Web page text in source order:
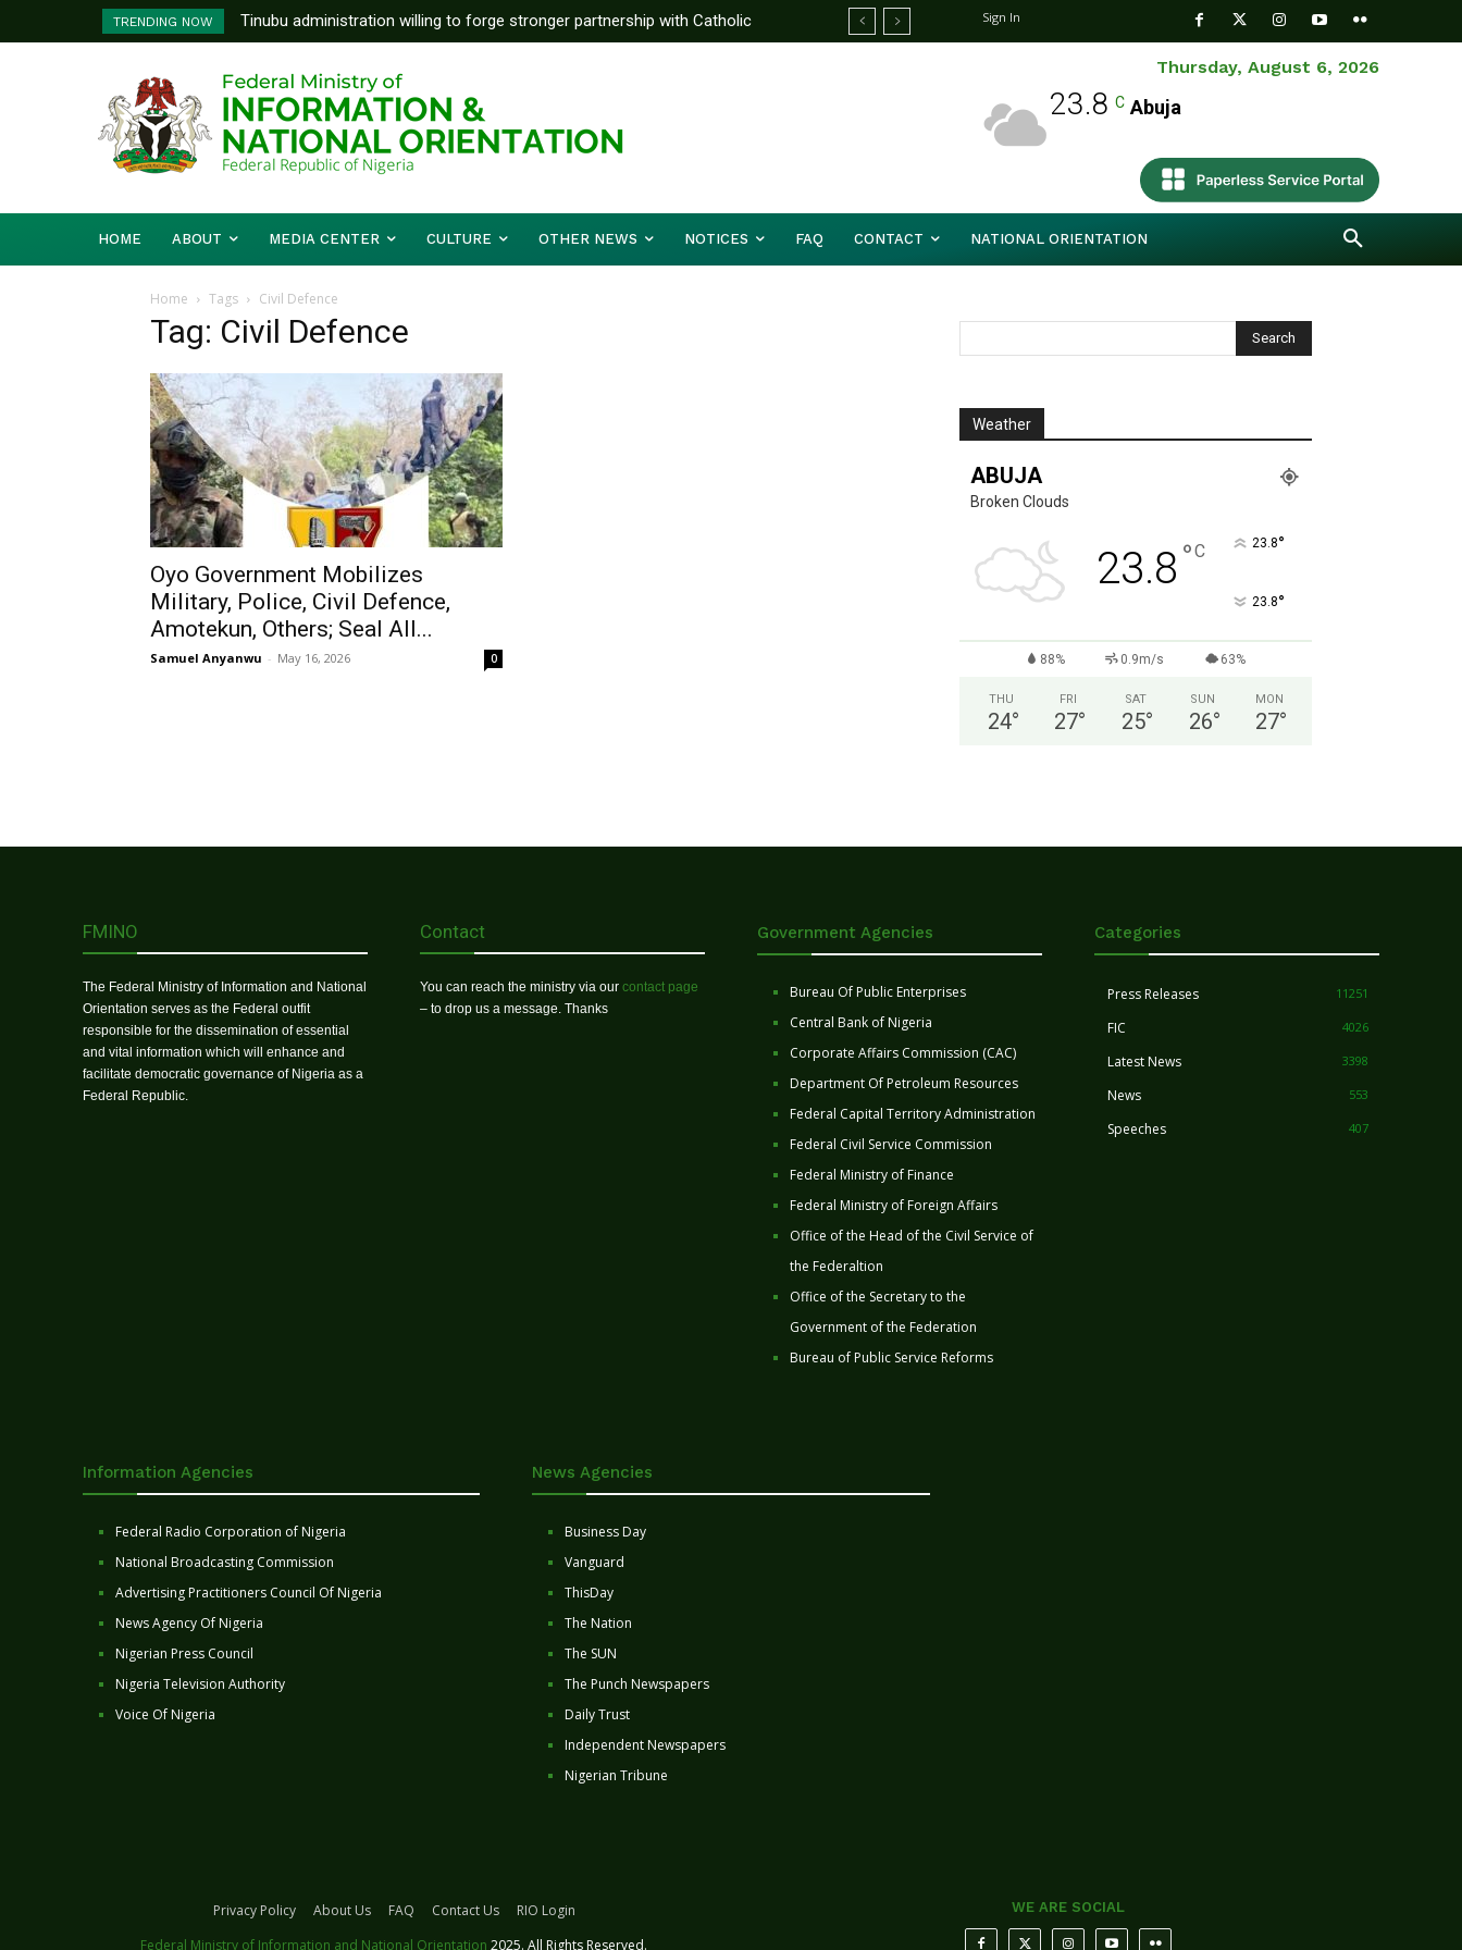
TRENDING NOW
Tinubu administration willing to forge stronger partnership with Catholic
Bishops, other stakeholders to tackle national challenges — Akume
Sign In
Thursday, August 6, 2026
23.8 C Abuja
HOME ABOUT MEDIA CENTER CULTURE OTHER NEWS NOTICES FAQ CONTACT NATIONAL ORIENTATION
Home Tags Civil Defence
Tag: Civil Defence
Oyo Government Mobilizes
Military, Police, Civil Defence,
Amotekun, Others; Seal All...
Samuel Anyanwu - May 16, 2026 0
Weather
ABUJA
Broken Clouds
23.8 °C 23.8°
23.8°
88% 0.9m/s 63%
THU
24°
FRI
27°
SAT
25°
SUN
26°
MON
27°
FMINO
The Federal Ministry of Information and National
Orientation serves as the Federal outfit
responsible for the dissemination of essential
and vital information which will enhance and
facilitate democratic governance of Nigeria as a
Federal Republic.
Contact
You can reach the ministry via our contact page
– to drop us a message. Thanks
Government Agencies
Bureau Of Public Enterprises
Central Bank of Nigeria
Corporate Affairs Commission (CAC)
Department Of Petroleum Resources
Federal Capital Territory Administration
Federal Civil Service Commission
Federal Ministry of Finance
Federal Ministry of Foreign Affairs
Office of the Head of the Civil Service of
the Federaltion
Office of the Secretary to the
Government of the Federation
Bureau of Public Service Reforms
Categories
Press Releases 11251
FIC 4026
Latest News 3398
News 553
Speeches 407
Information Agencies
Federal Radio Corporation of Nigeria
National Broadcasting Commission
Advertising Practitioners Council Of Nigeria
News Agency Of Nigeria
Nigerian Press Council
Nigeria Television Authority
Voice Of Nigeria
News Agencies
Business Day
Vanguard
ThisDay
The Nation
The SUN
The Punch Newspapers
Daily Trust
Independent Newspapers
Nigerian Tribune
Privacy Policy About Us FAQ Contact Us
RIO Login
Federal Ministry of Information and National Orientation 2025. All Rights Reserved.
WE ARE SOCIAL